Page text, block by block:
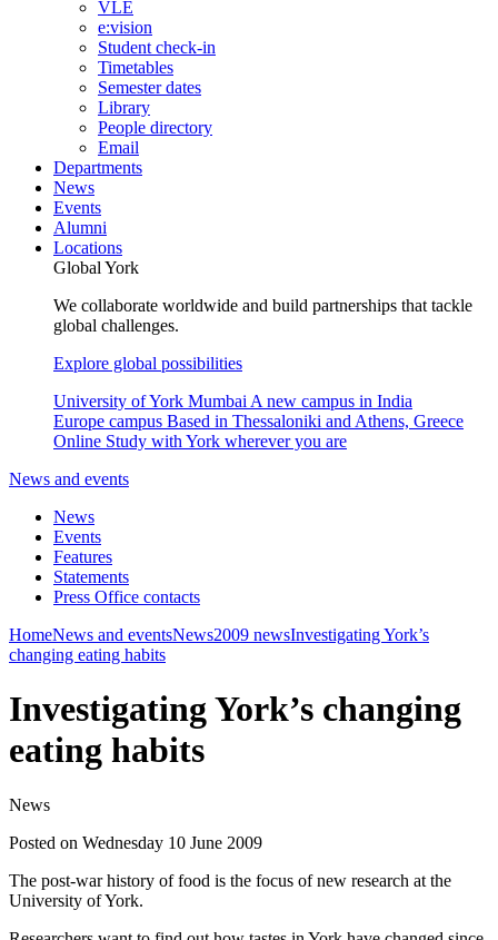
VLE
e:vision
Student check-in
Timetables
Semester dates
Library
People directory
Email
Departments
News
Events
Alumni
Locations
Global York
We collaborate worldwide and build partnerships that tackle
global challenges.
Explore global possibilities
University of York Mumbai A new campus in India
Europe campus Based in Thessaloniki and Athens, Greece
Online Study with York wherever you are
News and events
News
Events
Features
Statements
Press Office contacts
HomeNews and eventsNews2009 newsInvestigating York’s
changing eating habits
Investigating York’s changing
eating habits
News
Posted on Wednesday 10 June 2009
The post-war history of food is the focus of new research at the
University of York.